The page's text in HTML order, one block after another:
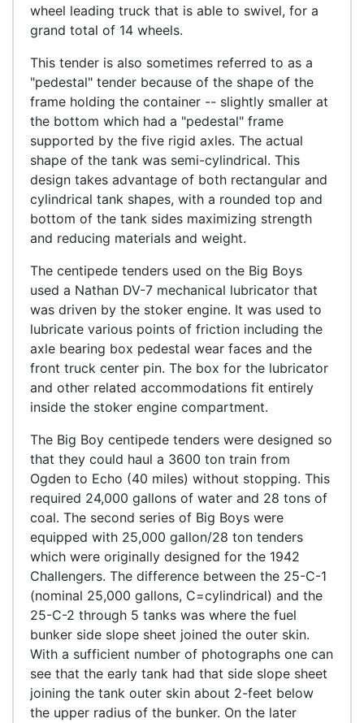
wheel leading truck that is able to swivel, for a
grand total of 14 wheels.
This tender is also sometimes referred to as a
"pedestal" tender because of the shape of the
frame holding the container -- slightly smaller at
the bottom which had a "pedestal" frame
supported by the five rigid axles. The actual
shape of the tank was semi-cylindrical. This
design takes advantage of both rectangular and
cylindrical tank shapes, with a rounded top and
bottom of the tank sides maximizing strength
and reducing materials and weight.
The centipede tenders used on the Big Boys
used a Nathan DV-7 mechanical lubricator that
was driven by the stoker engine. It was used to
lubricate various points of friction including the
axle bearing box pedestal wear faces and the
front truck center pin. The box for the lubricator
and other related accommodations fit entirely
inside the stoker engine compartment.
The Big Boy centipede tenders were designed so
that they could haul a 3600 ton train from
Ogden to Echo (40 miles) without stopping. This
required 24,000 gallons of water and 28 tons of
coal. The second series of Big Boys were
equipped with 25,000 gallon/28 ton tenders
which were originally designed for the 1942
Challengers. The difference between the 25-C-1
(nominal 25,000 gallons, C=cylindrical) and the
25-C-2 through 5 tanks was where the fuel
bunker side slope sheet joined the outer skin.
With a sufficient number of photographs one can
see that the early tank had that side slope sheet
joining the tank outer skin about 2-feet below
the upper radius of the bunker. On the later